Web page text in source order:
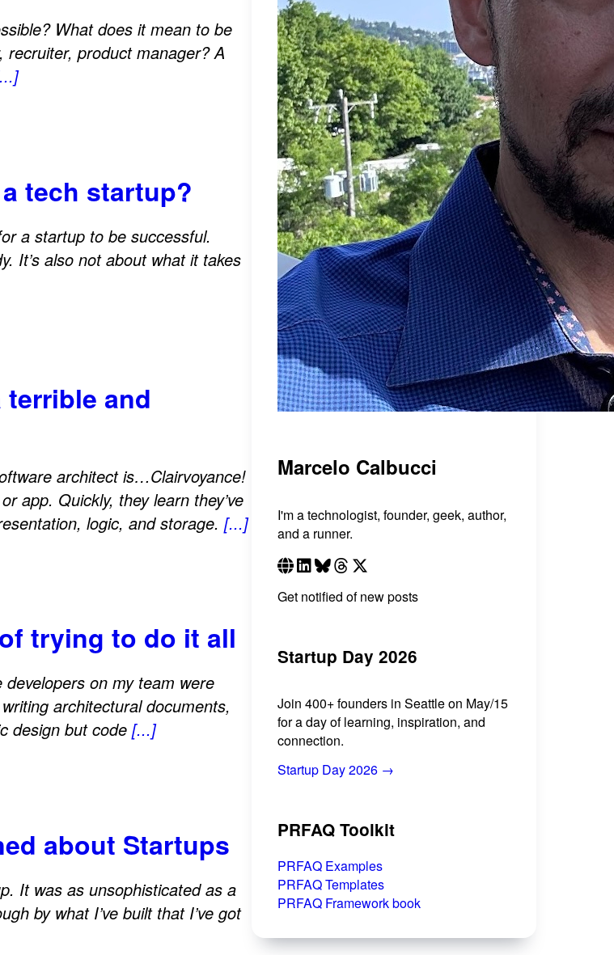
What does it mean to be
product manager? A
tech startup?
a startup to be successful.
It’s also not about what it takes
and
architect is…Clairvoyance!
app. Quickly, they learn they’ve
logic, and storage. [...]
trying to do it all
on my team were
architectural documents,
design but code [...]
about Startups
It was as unsophisticated as a
by what I’ve built that I’ve got
Marcelo Calbucci
I'm a technologist, founder, geek, author,
and a runner.
Get notified of new posts
Startup Day 2026
Join 400+ founders in Seattle on May/15
for a day of learning, inspiration, and
connection.
Startup Day 2026 →
PRFAQ Toolkit
PRFAQ Examples
PRFAQ Templates
PRFAQ Framework book